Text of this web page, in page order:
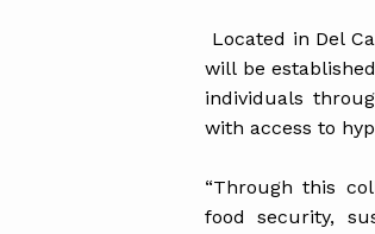
Located in Del
will be
individuals
with access to
“Through this
food security,